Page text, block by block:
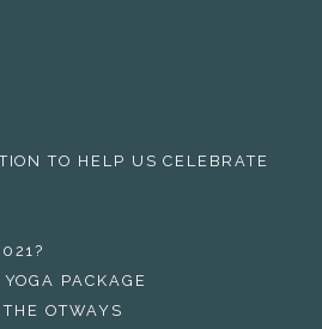
TO HELP US CELEBRATE
PACKAGE
OTWAYS